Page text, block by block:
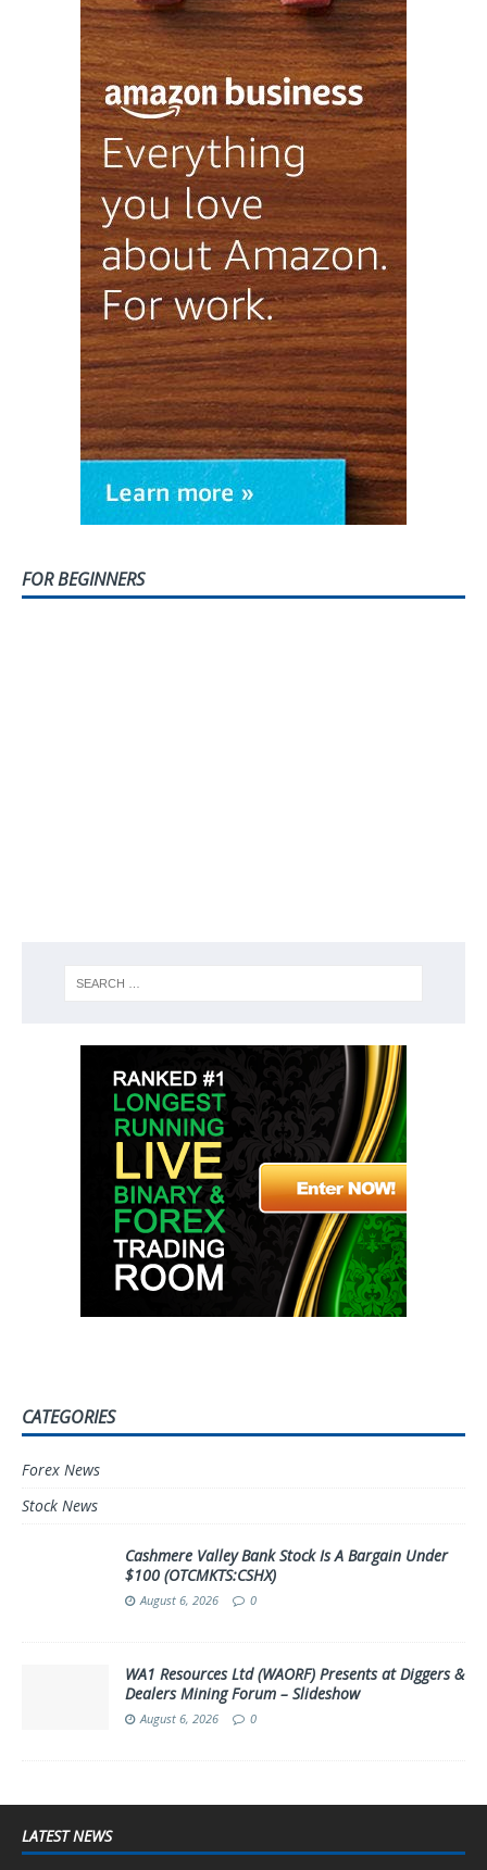
FOR BEGINNERS
CATEGORIES
Forex News
Stock News
Cashmere Valley Bank Stock Is A Bargain Under
$100 (OTCMKTS:CSHX)
August 6, 2026 0
WA1 Resources Ltd (WAORF) Presents at Diggers &
Dealers Mining Forum – Slideshow
August 6, 2026 0
LATEST NEWS